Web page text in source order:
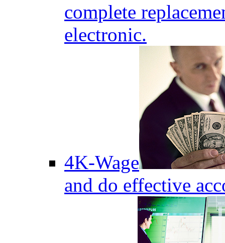
complete
electronic.
4K-Wage
and do effective